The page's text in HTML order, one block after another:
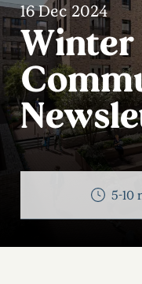
16 Dec 2024
5-10